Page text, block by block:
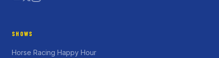
SHOWS
Horse Racing Happy Hour